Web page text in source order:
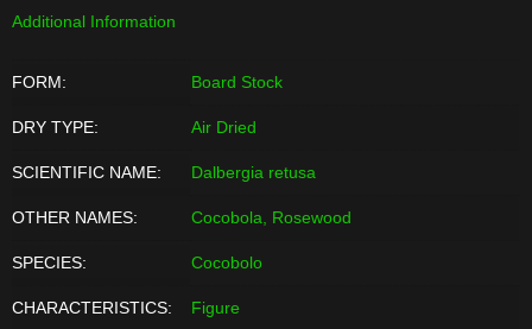
Additional Information
FORM: Board Stock
DRY TYPE: Air Dried
SCIENTIFIC NAME: Dalbergia retusa
OTHER NAMES: Cocobola, Rosewood
SPECIES: Cocobolo
CHARACTERISTICS: Figure